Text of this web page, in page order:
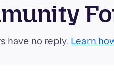
have no reply. Learn